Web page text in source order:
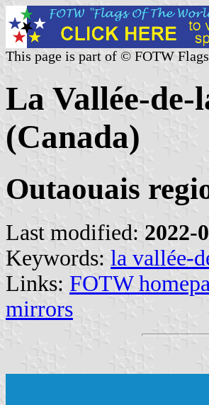
This page is part of © FOTW
La Vallée-de-
(Canada)
Outaouais
Last modified: 2022-
Keywords: la vallée-
Links: FOTW
mirrors